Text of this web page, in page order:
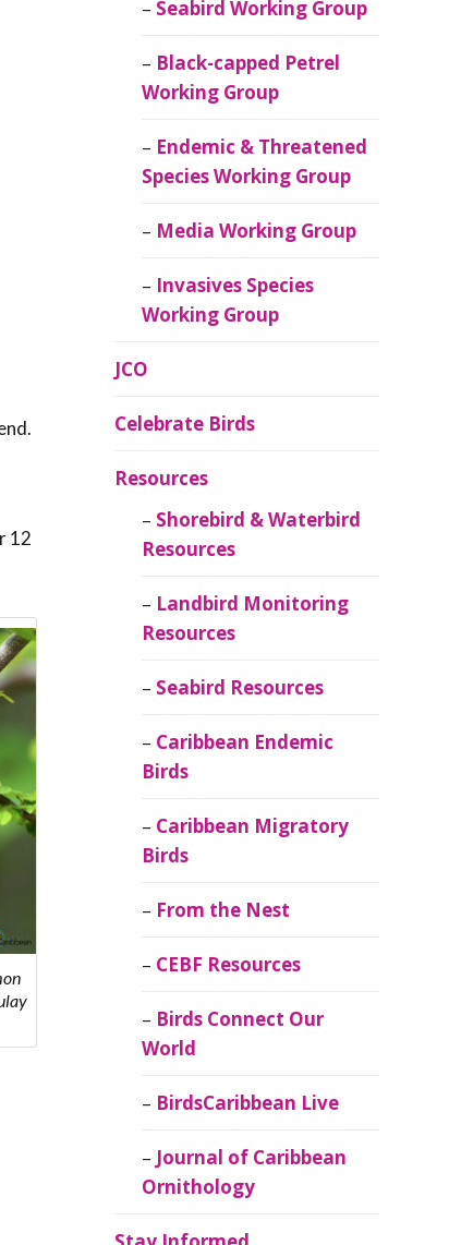
12
Seabird Working Group
Black-capped Petrel
Working Group
Endemic & Threatened
Species Working Group
Media Working Group
Invasives Species
Working Group
JCO
Celebrate Birds
Resources
Shorebird & Waterbird
Resources
Landbird Monitoring
Resources
Seabird Resources
Caribbean Endemic
Birds
Caribbean Migratory
Birds
From the Nest
CEBF Resources
Birds Connect Our
World
BirdsCaribbean Live
Journal of Caribbean
Ornithology